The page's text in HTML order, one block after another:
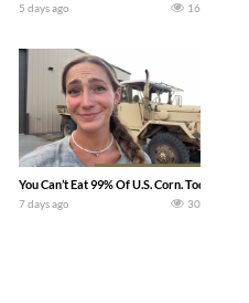
5 days ago 16
| Rain, Mud & Straw Baling Join me in
You Can’t Eat 99% Of U.S. Corn. Today
7 days ago 30